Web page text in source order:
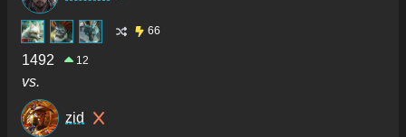
66
1492 12
vs.
zid